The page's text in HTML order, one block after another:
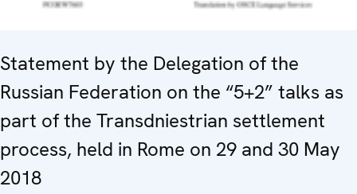
Statement by the Delegation of the
Russian Federation on the “5+2” talks as
part of the Transdniestrian settlement
process, held in Rome on 29 and 30 May
2018